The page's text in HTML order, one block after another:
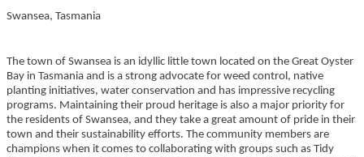
Swansea, Tasmania
The town of Swansea is an idyllic little town located on the Great Oyster
Bay in Tasmania and is a strong advocate for weed control, native
planting initiatives, water conservation and has impressive recycling
programs. Maintaining their proud heritage is also a major priority for
the residents of Swansea, and they take a great amount of pride in their
town and their sustainability efforts. The community members are
champions when it comes to collaborating with groups such as Tidy